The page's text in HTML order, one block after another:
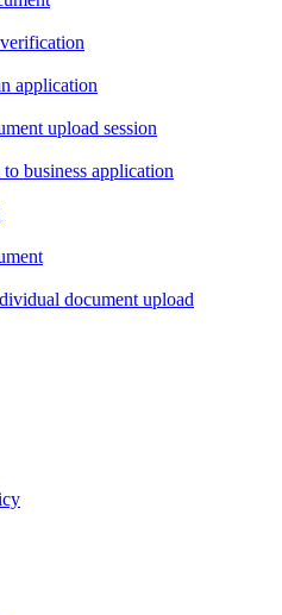
application
upload session
business application
document upload